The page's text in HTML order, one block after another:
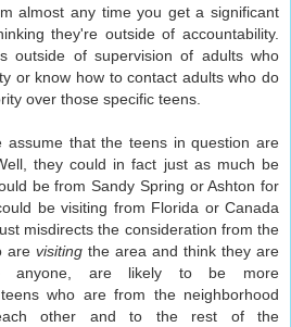
almost any time you get a significant
they're outside of accountability.
outside of supervision of adults who
or know how to contact adults who do
over those specific teens.
assume that the teens in question are
they could in fact just as much be
be from Sandy Spring or Ashton for
be visiting from Florida or Canada
misdirects the consideration from the
are visiting the area and think they are
anyone, are likely to be more
who are from the neighborhood
other and to the rest of the